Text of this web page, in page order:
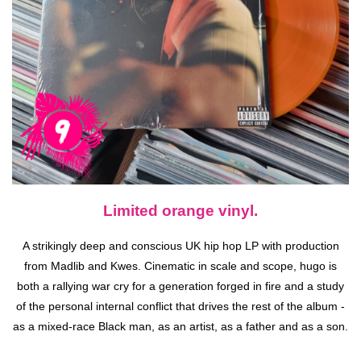
Limited orange vinyl.
A strikingly deep and conscious UK hip hop LP with production
from Madlib and Kwes. Cinematic in scale and scope, hugo is
both a rallying war cry for a generation forged in fire and a study
of the personal internal conflict that drives the rest of the album -
as a mixed-race Black man, as an artist, as a father and as a son.